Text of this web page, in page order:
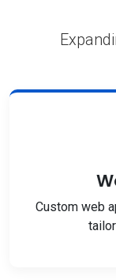
Custom web